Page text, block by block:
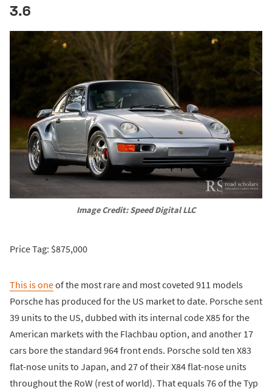
3.6
Image Credit: Speed Digital LLC
Price Tag: $875,000
This is oneof the most rare and most coveted 911 models
Porsche has produced for the US market to date. Porsche sent
39 units to the US, dubbed with its internal code X85 for the
American markets with the Flachbau option, and another 17
cars bore the standard 964 front ends. Porsche sold ten X83
flat-nose units to Japan, and 27 of their X84 flat-nose units
throughout the RoW (rest of world). That equals 76 of the Typ